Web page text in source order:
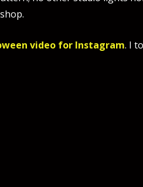
video for Instagram. I